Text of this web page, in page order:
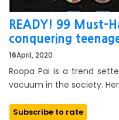
READY! 99 Must-
conquering
16April, 2020
Roopa Pai is a trend
vacuum in the society.
Subscribe to rate